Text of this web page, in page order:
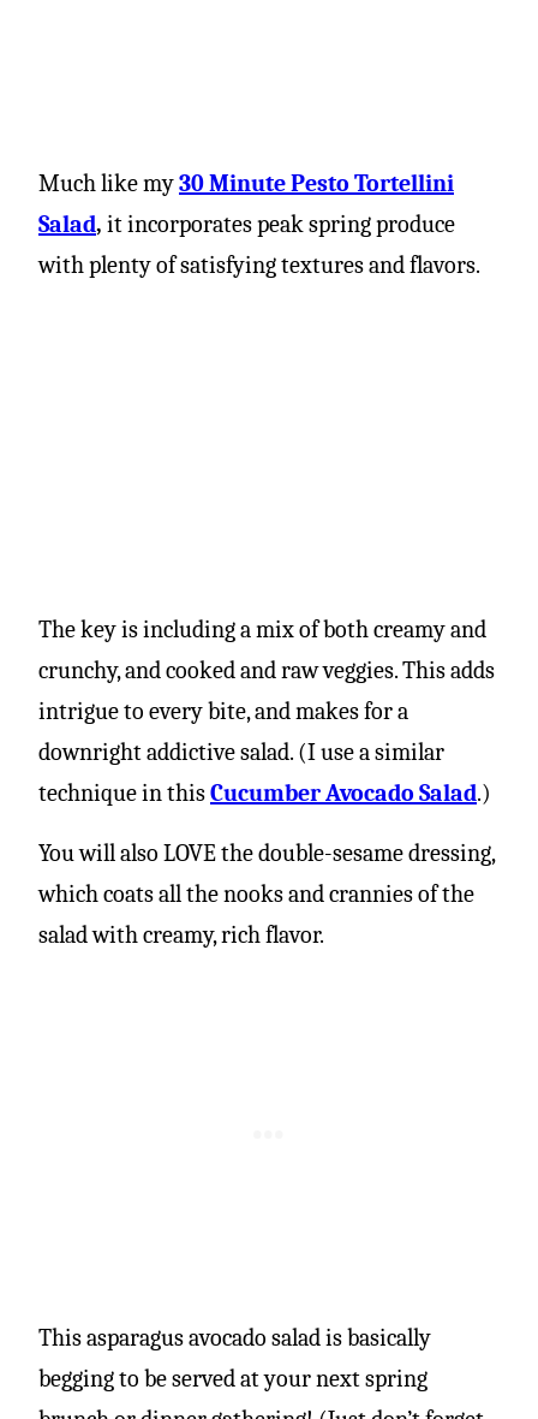
Much like my30 Minute Pesto Tortellini
Salad, it incorporates peak spring produce
with plenty of satisfying textures and flavors.
The key is including a mix of both creamy and
crunchy, and cooked and raw veggies. This adds
intrigue to every bite, and makes for a
downright addictive salad. (I use a similar
technique in thisCucumber Avocado Salad.)
You will also LOVE the double-sesame dressing,
which coats all the nooks and crannies of the
salad with creamy, rich flavor.
This asparagus avocado salad is basically
begging to be served at your next spring